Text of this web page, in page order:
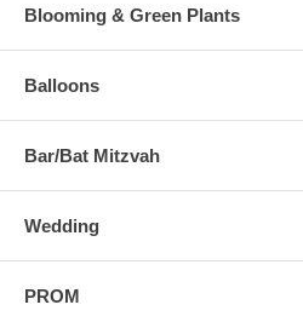
Blooming & Green Plants
Balloons
Bar/Bat Mitzvah
Wedding
PROM